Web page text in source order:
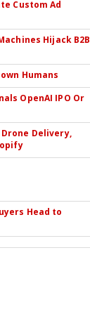
Custom Ad
Hijack B2B
Humans
OpenAI IPO Or
Delivery,
Head to